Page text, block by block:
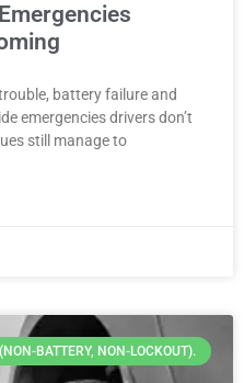
battery failure and
emergencies drivers don’t
still manage to
BATTERY, NON-LOCKOUT).